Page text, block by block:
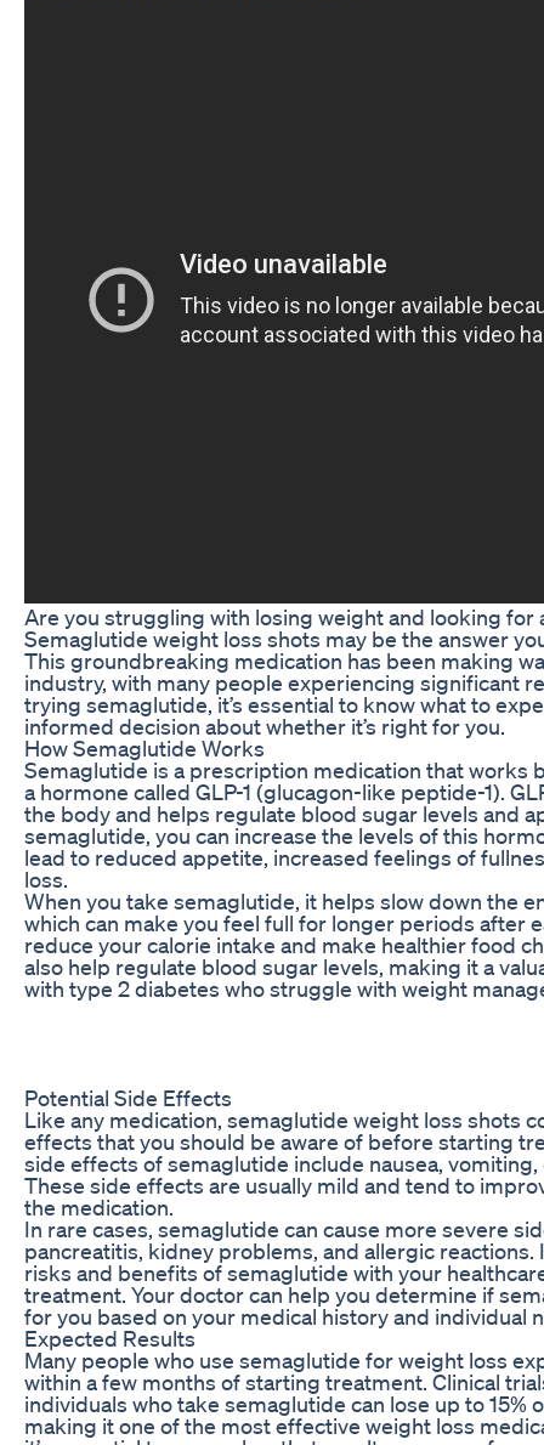
Are you struggling with losing weight and looking for
Semaglutide weight loss shots may be the answer
This groundbreaking medication has been making
industry, with many people experiencing significant
trying semaglutide, it’s essential to know what to
informed decision about whether it’s right for you.
How Semaglutide Works
Semaglutide is a prescription medication that works
a hormone called GLP-1 (glucagon-like peptide-1).
the body and helps regulate blood sugar levels and
semaglutide, you can increase the levels of this
lead to reduced appetite, increased feelings of
loss.
When you take semaglutide, it helps slow down the
which can make you feel full for longer periods after
reduce your calorie intake and make healthier food
also help regulate blood sugar levels, making it a
with type 2 diabetes who struggle with weight
Potential Side Effects
Like any medication, semaglutide weight loss shots
effects that you should be aware of before starting
side effects of semaglutide include nausea,
These side effects are usually mild and tend to
the medication.
In rare cases, semaglutide can cause more severe
pancreatitis, kidney problems, and allergic reactions.
risks and benefits of semaglutide with your
treatment. Your doctor can help you determine if
for you based on your medical history and individual
Expected Results
Many people who use semaglutide for weight loss
within a few months of starting treatment. Clinical
individuals who take semaglutide can lose up to 15%
making it one of the most effective weight loss